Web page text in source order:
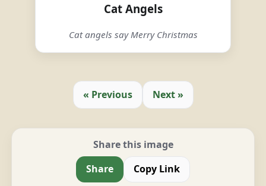
Cat Angels
Cat angels say Merry Christmas
« Previous Next »
Share this image
Share
Copy Link